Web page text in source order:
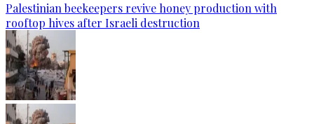
Palestinian beekeepers revive honey production with
rooftop hives after Israeli destruction